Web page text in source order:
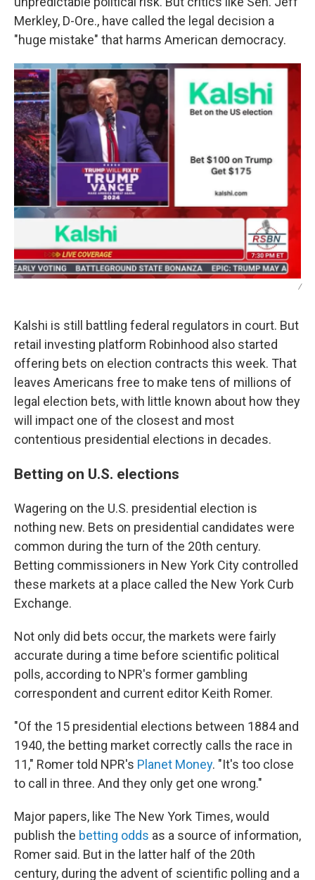
Merkley, D-Ore., have called the legal decision a
"huge mistake" that harms American democracy.
/
Kalshi is still battling federal regulators in court. But
retail investing platform Robinhood also started
offering bets on election contracts this week. That
leaves Americans free to make tens of millions of
legal election bets, with little known about how they
will impact one of the closest and most
contentious presidential elections in decades.
Betting on U.S. elections
Wagering on the U.S. presidential election is
nothing new. Bets on presidential candidates were
common during the turn of the 20th century.
Betting commissioners in New York City controlled
these markets at a place called the New York Curb
Exchange.
Not only did bets occur, the markets were fairly
accurate during a time before scientific political
polls, according to NPR's former gambling
correspondent and current editor Keith Romer.
"Of the 15 presidential elections between 1884 and
1940, the betting market correctly calls the race in
11," Romer told NPR's Planet Money. "It's too close
to call in three. And they only get one wrong."
Major papers, like The New York Times, would
publish the betting odds as a source of information,
Romer said. But in the latter half of the 20th
century, during the advent of scientific polling and a